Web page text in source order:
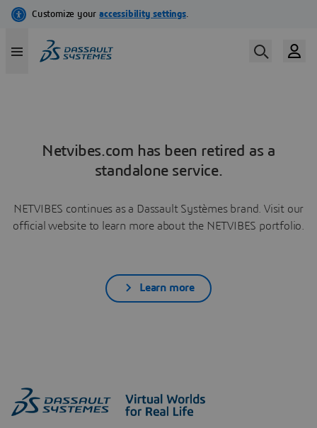
Netvibes.com has been retired as a
standalone service.
NETVIBES continues as a Dassault Systèmes brand. Visit our
official website to learn more about the NETVIBES portfolio.
Learn more